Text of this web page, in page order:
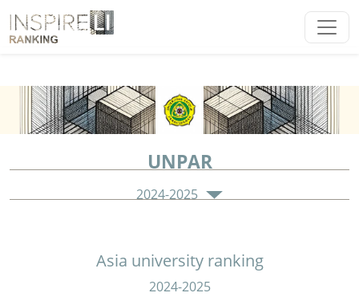
UNPAR
2024-2025
Asia university ranking
2024-2025